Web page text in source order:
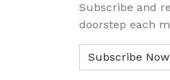
Subscribe and
doorstep each